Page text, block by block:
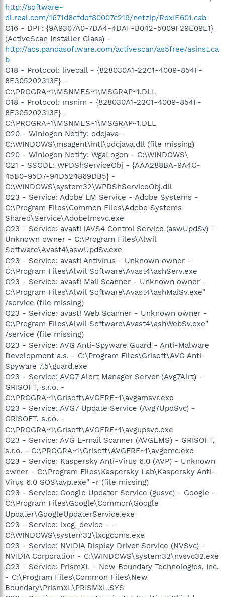
http://software-
dl.real.com/1671d8cfdef80007c219/netzip/RdxIE601.cab
O16 - DPF: {9A9307A0-7DA4-4DAF-B042-5009F29E09E1}
(ActiveScan Installer Class) -
http://acs.pandasoftware.com/activescan/as5free/asinst.ca
b
O18 - Protocol: livecall - {828030A1-22C1-4009-854F-
8E305202313F} -
C:\PROGRA~1\MSNMES~1\MSGRAP~1.DLL
O18 - Protocol: msnim - {828030A1-22C1-4009-854F-
8E305202313F} -
C:\PROGRA~1\MSNMES~1\MSGRAP~1.DLL
O20 - Winlogon Notify: odcjava -
C:\WINDOWS\msagent\intl\odcjava.dll (file missing)
O20 - Winlogon Notify: WgaLogon - C:\WINDOWS\
O21 - SSODL: WPDShServiceObj - {AAA288BA-9A4C-
45B0-95D7-94D524869DB5} -
C:\WINDOWS\system32\WPDShServiceObj.dll
O23 - Service: Adobe LM Service - Adobe Systems -
C:\Program Files\Common Files\Adobe Systems
Shared\Service\Adobelmsvc.exe
O23 - Service: avast! iAVS4 Control Service (aswUpdSv) -
Unknown owner - C:\Program Files\Alwil
Software\Avast4\aswUpdSv.exe
O23 - Service: avast! Antivirus - Unknown owner -
C:\Program Files\Alwil Software\Avast4\ashServ.exe
O23 - Service: avast! Mail Scanner - Unknown owner -
C:\Program Files\Alwil Software\Avast4\ashMaiSv.exe"
/service (file missing)
O23 - Service: avast! Web Scanner - Unknown owner -
C:\Program Files\Alwil Software\Avast4\ashWebSv.exe"
/service (file missing)
O23 - Service: AVG Anti-Spyware Guard - Anti-Malware
Development a.s. - C:\Program Files\Grisoft\AVG Anti-
Spyware 7.5\guard.exe
O23 - Service: AVG7 Alert Manager Server (Avg7Alrt) -
GRISOFT, s.r.o. -
C:\PROGRA~1\Grisoft\AVGFRE~1\avgamsvr.exe
O23 - Service: AVG7 Update Service (Avg7UpdSvc) -
GRISOFT, s.r.o. -
C:\PROGRA~1\Grisoft\AVGFRE~1\avgupsvc.exe
O23 - Service: AVG E-mail Scanner (AVGEMS) - GRISOFT,
s.r.o. - C:\PROGRA~1\Grisoft\AVGFRE~1\avgemc.exe
O23 - Service: Kaspersky Anti-Virus 6.0 (AVP) - Unknown
owner - C:\Program Files\Kaspersky Lab\Kaspersky Anti-
Virus 6.0 SOS\avp.exe" -r (file missing)
O23 - Service: Google Updater Service (gusvc) - Google -
C:\Program Files\Google\Common\Google
Updater\GoogleUpdaterService.exe
O23 - Service: lxcg_device - -
C:\WINDOWS\system32\lxcgcoms.exe
O23 - Service: NVIDIA Display Driver Service (NVSvc) -
NVIDIA Corporation - C:\WINDOWS\system32\nvsvc32.exe
O23 - Service: PrismXL - New Boundary Technologies, Inc.
- C:\Program Files\Common Files\New
Boundary\PrismXL\PRISMXL.SYS